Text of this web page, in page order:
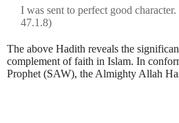
I was sent to perfect good
47.1.8)
The above Hadith reveals the
complement of faith in Islam. In
Prophet (SAW), the Almighty Allah